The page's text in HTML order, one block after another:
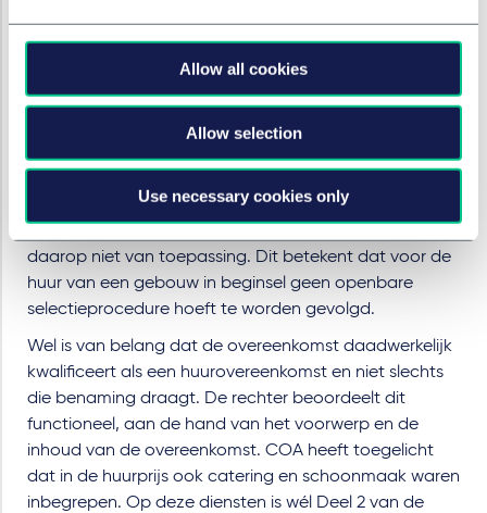
Allow all cookies
Allow selection
Use necessary cookies only
onrechtmatig: het COA had hiervoor een
aanbestedingsprocedure moeten starten.
Het primaire standpunt van het Omgevingshuis is dat
sprake is van een aanbestedingsplicht. Voor de
of andere onroerende zaken geldt echter een
daarop niet van toepassing. Dit betekent dat voor de
huur van een gebouw in beginsel geen openbare
selectieprocedure hoeft te worden gevolgd.
Wel is van belang dat de overeenkomst daadwerkelijk
kwalificeert als een huurovereenkomst en niet slechts
die benaming draagt. De rechter beoordeelt dit
functioneel, aan de hand van het voorwerp en de
inhoud van de overeenkomst. COA heeft toegelicht
dat in de huurprijs ook catering en schoonmaak waren
inbegrepen. Op deze diensten is wél Deel 2 van de